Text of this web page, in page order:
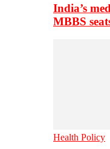
India’s
MBBS
Health Policy